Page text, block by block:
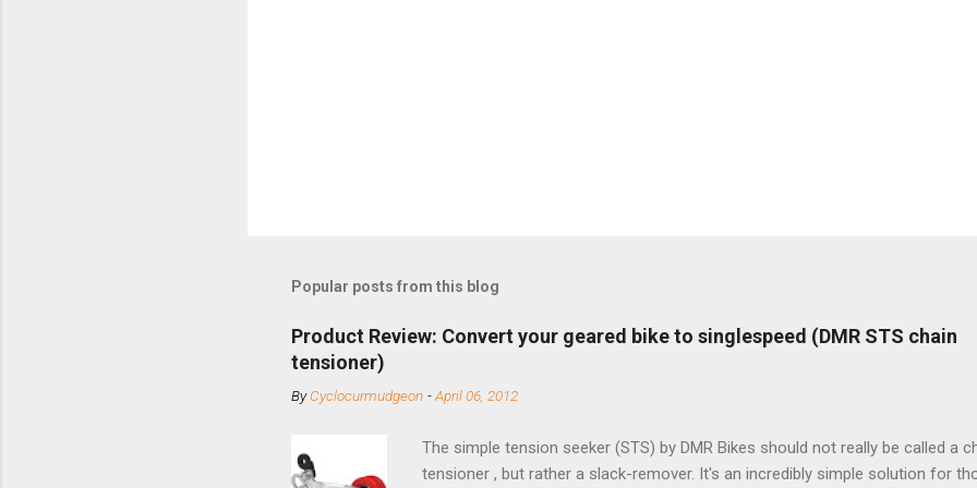
Popular posts from this blog
Product Review: Convert your geared bike to singlespeed (DMR STS chain
tensioner)
ByCyclocurmudgeon -April 06, 2012
The simple tension seeker (STS) by DMR Bikes should not really be called a
tensioner , but rather a slack-remover. It's an incredibly simple solution for